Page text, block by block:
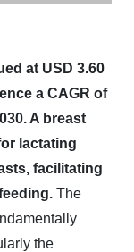
at USD 3.60
a CAGR of
A breast
lactating
facilitating
The
the